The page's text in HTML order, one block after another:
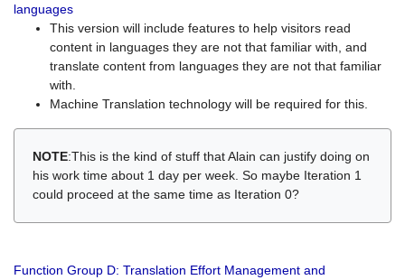
languages
This version will include features to help visitors read
content in languages they are not that familiar with, and
translate content from languages they are not that familiar
with.
Machine Translation technology will be required for this.
NOTE:This is the kind of stuff that Alain can justify doing on
his work time about 1 day per week. So maybe Iteration 1
could proceed at the same time as Iteration 0?
Function Group D: Translation Effort Management and